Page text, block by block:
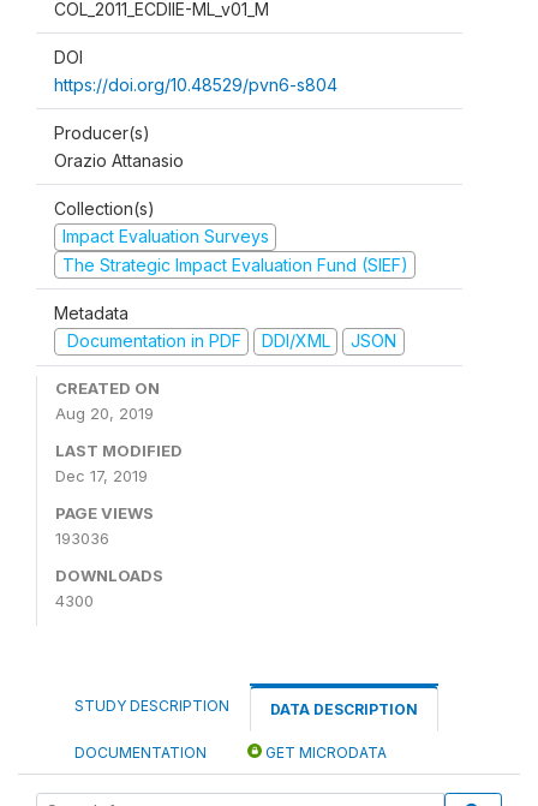
COL_2011_ECDIIE-ML_v01_M
DOI
https://doi.org/10.48529/pvn6-s804
Producer(s)
Orazio Attanasio
Collection(s)
Impact Evaluation Surveys
The Strategic Impact Evaluation Fund (SIEF)
Metadata
Documentation in PDF
DDI/XML JSON
CREATED ON
Aug 20, 2019
LAST MODIFIED
Dec 17, 2019
PAGE VIEWS
193036
DOWNLOADS
4300
STUDY DESCRIPTION DATA DESCRIPTION
DOCUMENTATION GET MICRODATA